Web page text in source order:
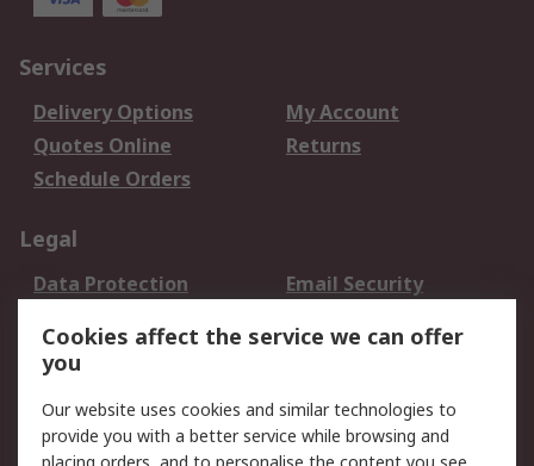
Services
Delivery Options
My Account
Quotes Online
Returns
Schedule Orders
Legal
Data Protection
Email Security
Terms and Conditions
of Sale
About RS
Cookies affect the service we can offer
you
Our website uses cookies and similar technologies to
provide you with a better service while browsing and